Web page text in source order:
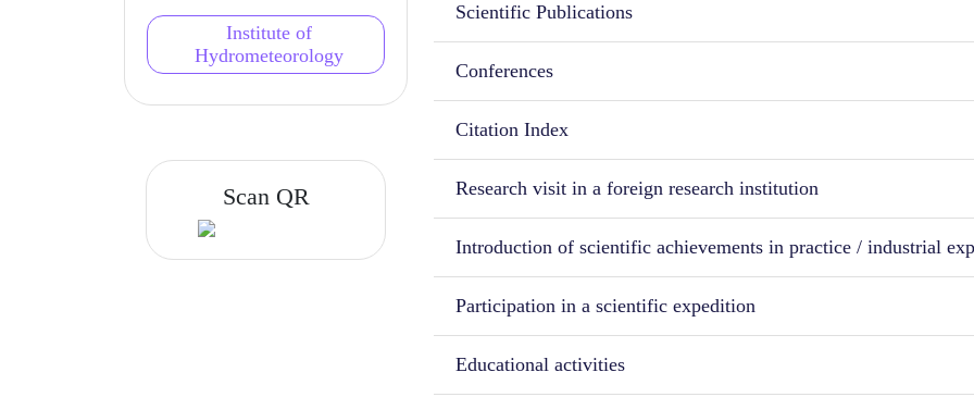
Institute of
Hydrometeorology
Scan QR
Scientific Publications
Conferences
Citation Index
Research visit in a foreign research institution
Introduction of scientific achievements in practice / industrial
Participation in a scientific expedition
Educational activities